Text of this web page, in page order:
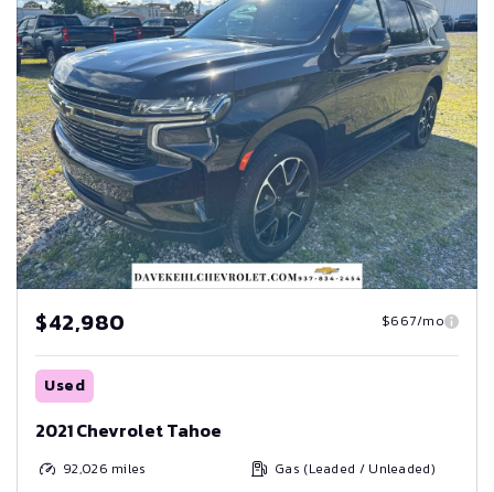
$42,980 $667/mo
Used
2021 Chevrolet Tahoe
92,026 miles Gas (Leaded / Unleaded)